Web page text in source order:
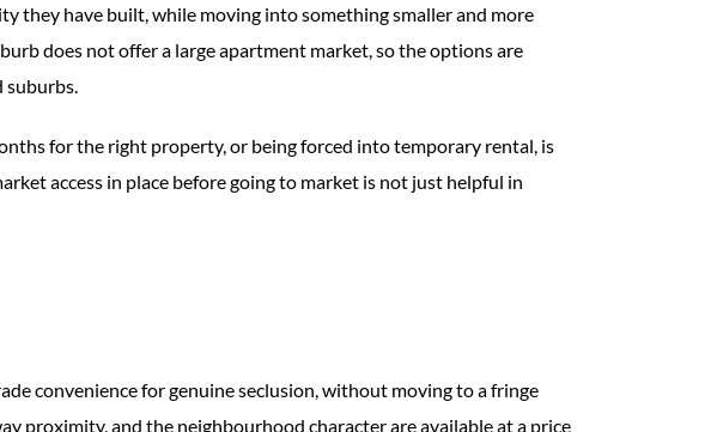
they have built, while moving into something smaller and more
does not offer a large apartment market, so the options are
suburbs.
for the right property, or being forced into temporary rental, is
access in place before going to market is not just helpful in
convenience for genuine seclusion, without moving to a fringe
proximity, and the neighbourhood character are available at a price